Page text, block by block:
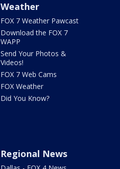
Weather
FOX 7 Weather Pawcast
Download the FOX 7
WAPP
Send Your Photos &
Videos!
FOX 7 Web Cams
FOX Weather
Did You Know?
Regional News